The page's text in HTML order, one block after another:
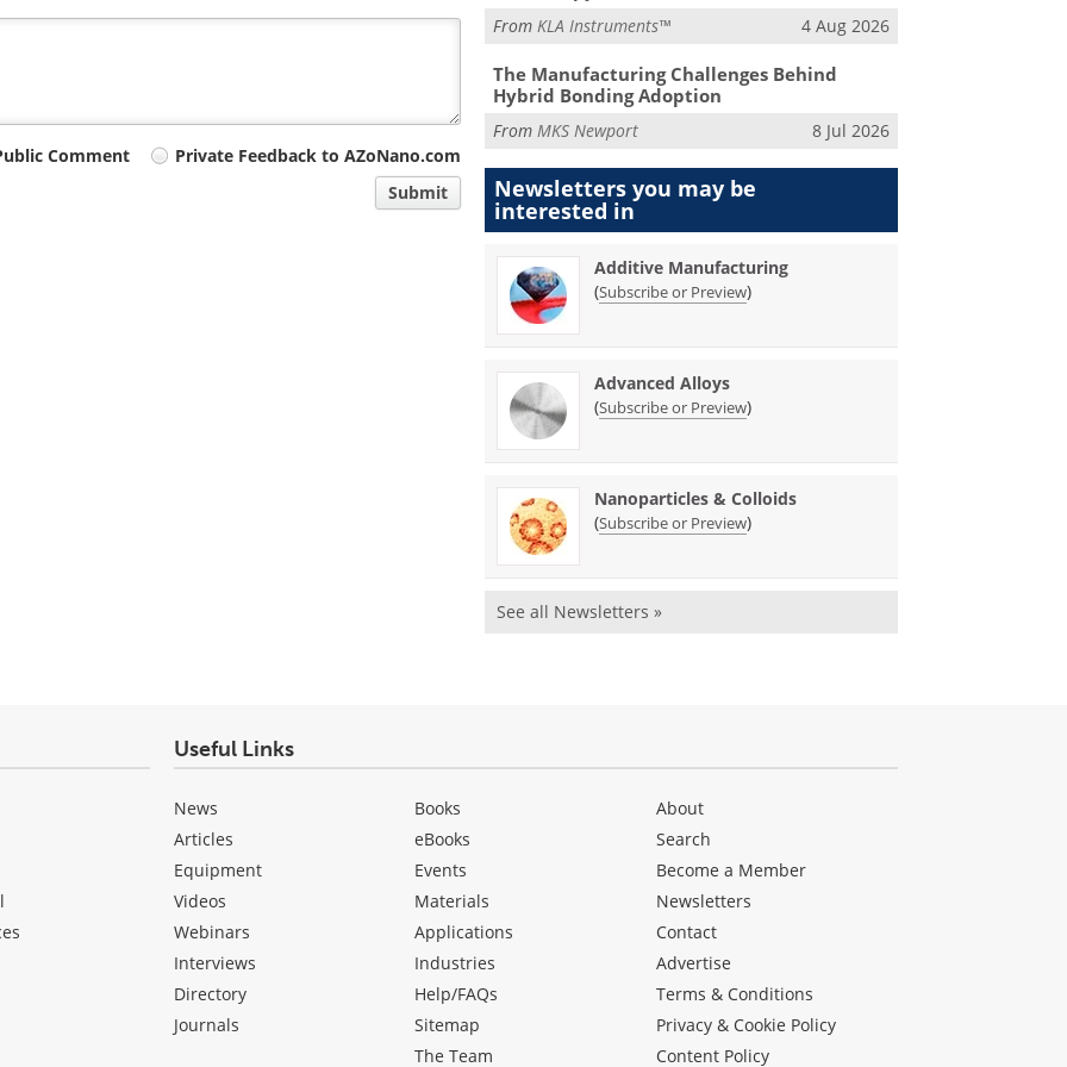
Comment
Private Feedback to AZoNano.com
Submit
FromKLA Instruments™ 4 Aug 2026
The Manufacturing Challenges Behind
Hybrid Bonding Adoption
FromMKS Newport 8 Jul 2026
Newsletters you may be
interested in
Additive Manufacturing
(Subscribe or Preview)
Advanced Alloys
(Subscribe or Preview)
Nanoparticles & Colloids
(Subscribe or Preview)
See all Newsletters »
Useful Links
News
Articles
Equipment
Videos
Webinars
Interviews
Directory
Journals
Books
eBooks
Events
Materials
Applications
Industries
Help/FAQs
Sitemap
The Team
About
Search
Become a Member
Newsletters
Contact
Advertise
Terms & Conditions
Privacy & Cookie Policy
Content Policy